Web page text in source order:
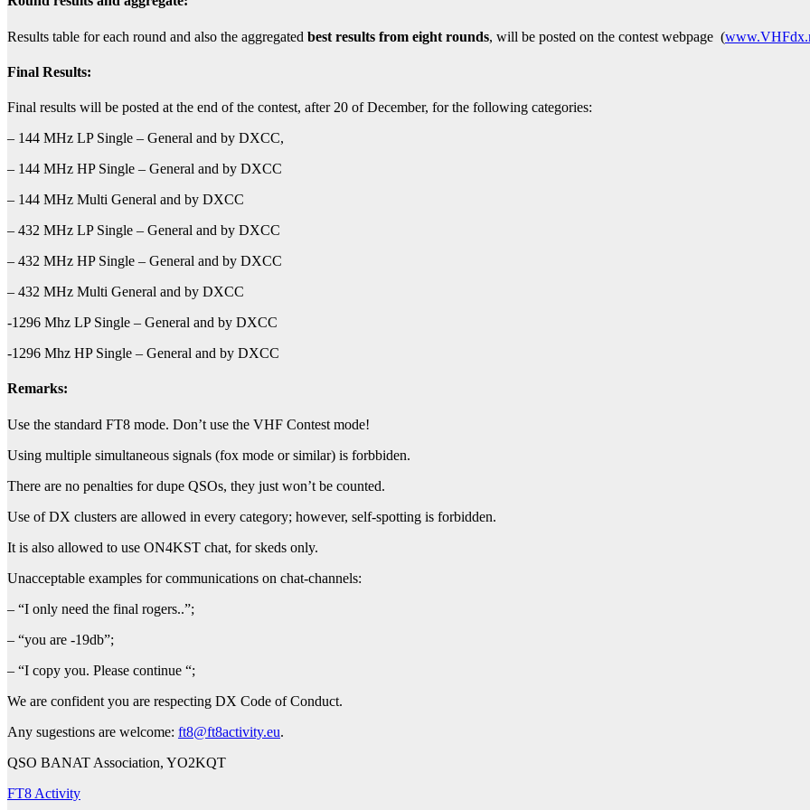
Results table for each round and also the aggregated best results from eight rounds, will be posted on the contest webpage (
Final Results:
Final results will be posted at the end of the contest, after 20 of December, for the following categories:
– 144 MHz LP Single – General and by DXCC,
– 144 MHz HP Single – General and by DXCC
– 144 MHz Multi General and by DXCC
– 432 MHz LP Single – General and by DXCC
– 432 MHz HP Single – General and by DXCC
– 432 MHz Multi General and by DXCC
-1296 Mhz LP Single – General and by DXCC
-1296 Mhz HP Single – General and by DXCC
Remarks:
Use the standard FT8 mode. Don’t use the VHF Contest mode!
Using multiple simultaneous signals (fox mode or similar) is forbbiden.
There are no penalties for dupe QSOs, they just won’t be counted.
Use of DX clusters are allowed in every category; however, self-spotting is forbidden.
It is also allowed to use ON4KST chat, for skeds only.
Unacceptable examples for communications on chat-channels:
– “I only need the final rogers..”;
– “you are -19db”;
– “I copy you. Please continue “;
We are confident you are respecting DX Code of Conduct.
Any sugestions are welcome: ft8@ft8activity.eu.
QSO BANAT Association, YO2KQT
FT8 Activity